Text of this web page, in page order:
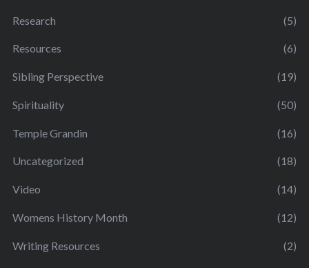
Research (5)
Resources (6)
Sibling Perspective (19)
Spirituality (50)
Temple Grandin (16)
Uncategorized (18)
Video (14)
Womens History Month (12)
Writing Resources (2)